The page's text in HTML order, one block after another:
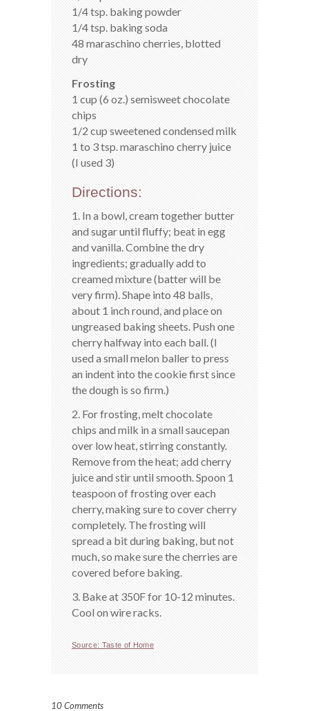
1/4 tsp. baking powder
1/4 tsp. baking soda
48 maraschino cherries, blotted
dry
Frosting
1 cup (6 oz.) semisweet chocolate
chips
1/2 cup sweetened condensed milk
1 to 3 tsp. maraschino cherry juice
(I used 3)
Directions:
1. In a bowl, cream together butter
and sugar until fluffy; beat in egg
and vanilla. Combine the dry
ingredients; gradually add to
creamed mixture (batter will be
very firm). Shape into 48 balls,
about 1 inch round, and place on
ungreased baking sheets. Push one
cherry halfway into each ball. (I
used a small melon baller to press
an indent into the cookie first since
the dough is so firm.)
2. For frosting, melt chocolate
chips and milk in a small saucepan
over low heat, stirring constantly.
Remove from the heat; add cherry
juice and stir until smooth. Spoon 1
teaspoon of frosting over each
cherry, making sure to cover cherry
completely. The frosting will
spread a bit during baking, but not
much, so make sure the cherries are
covered before baking.
3. Bake at 350F for 10-12 minutes.
Cool on wire racks.
Source: Taste of Home
10 Comments